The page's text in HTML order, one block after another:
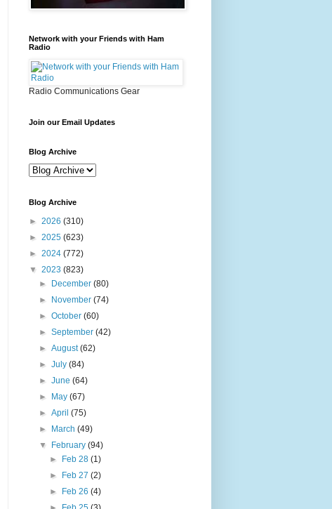
Network with your Friends with Ham
Radio
Radio Communications Gear
Join our Email Updates
Blog Archive
Blog Archive
► 2026 (310)
► 2025 (623)
► 2024 (772)
▼ 2023 (823)
►
December(80)
►
November(74)
►October(60)
►September(42)
►August(62)
►July(84)
►June(64)
►
May(67)
►April(75)
►
March(49)
▼
February(94)
►
Feb 28 (1)
►
Feb 27 (2)
►
Feb 26 (4)